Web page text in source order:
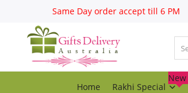
Same Day order accept till 6 PM
Home Rakhi Special
New
Register